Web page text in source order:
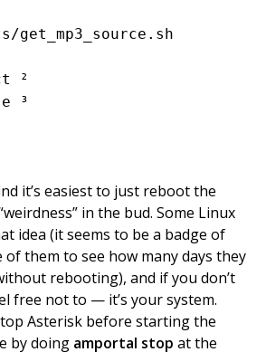
²
³
it’s easiest to just reboot the
in the bud. Some Linux
idea (it seems to be a badge of
of them to see how many days they
rebooting), and if you don’t
free not to — it’s your system.
Asterisk before starting the
by doing amportal stop at the